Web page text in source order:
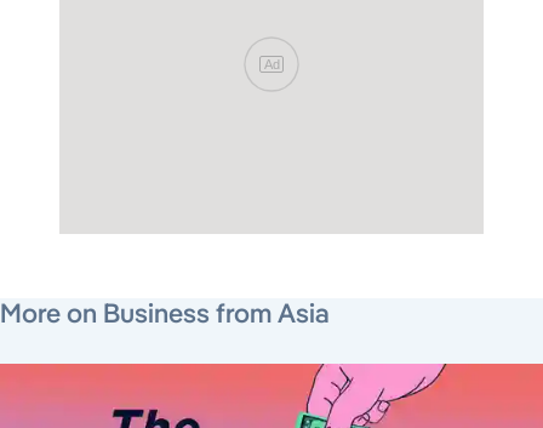
Ad
More on Business from Asia
August 7, 2026
August 1, 2026
July 23, 2026